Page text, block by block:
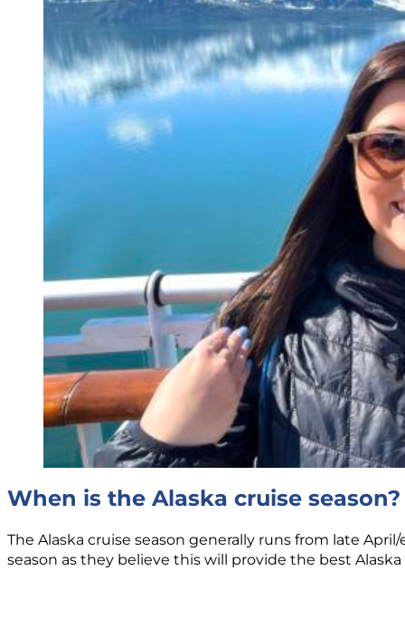
When is the Alaska cruise season?
The Alaska cruise season generally runs from late
season as they believe this will provide the best